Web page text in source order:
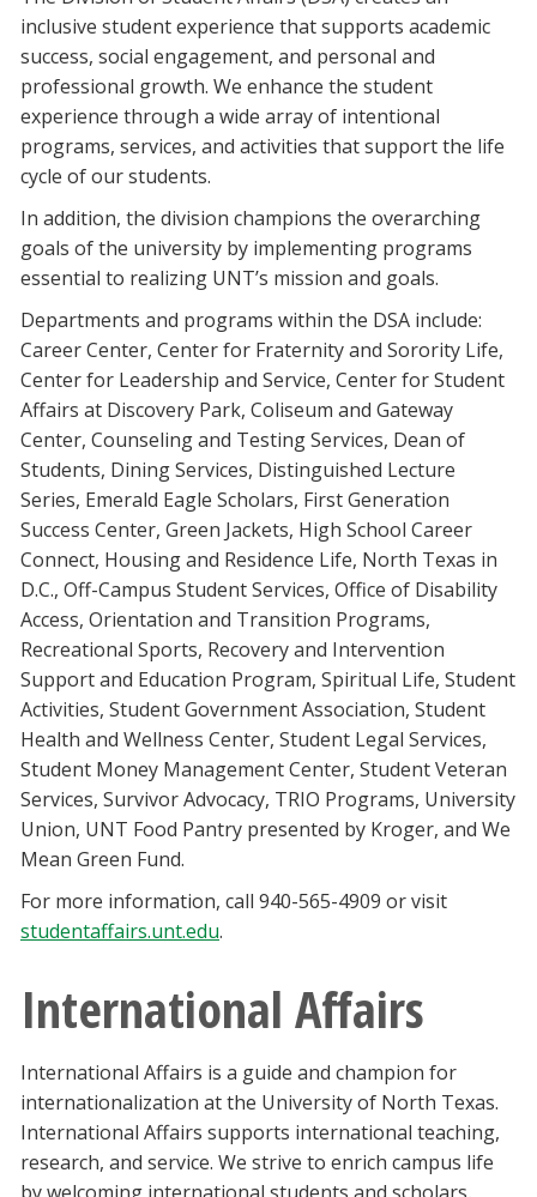
MyUNT
Blackboard
EagleConnect
UNT Directory
inclusive student experience that supports academic
success, social engagement, and personal and
professional growth. We enhance the student
experience through a wide array of intentional
programs, services, and activities that support the life
cycle of our students.
In addition, the division champions the overarching
goals of the university by implementing programs
essential to realizing UNT’s mission and goals.
Departments and programs within the DSA include:
Career Center, Center for Fraternity and Sorority Life,
Center for Leadership and Service, Center for Student
Affairs at Discovery Park, Coliseum and Gateway
Center, Counseling and Testing Services, Dean of
Students, Dining Services, Distinguished Lecture
Series, Emerald Eagle Scholars, First Generation
Success Center, Green Jackets, High School Career
Connect, Housing and Residence Life, North Texas in
D.C., Off-Campus Student Services, Office of Disability
Access, Orientation and Transition Programs,
Recreational Sports, Recovery and Intervention
Support and Education Program, Spiritual Life, Student
Activities, Student Government Association, Student
Health and Wellness Center, Student Legal Services,
Student Money Management Center, Student Veteran
Services, Survivor Advocacy, TRIO Programs, University
Union, UNT Food Pantry presented by Kroger, and We
Mean Green Fund.
For more information, call 940-565-4909 or visit
studentaffairs.unt.edu.
International Affairs
International Affairs is a guide and champion for
internationalization at the University of North Texas.
International Affairs supports international teaching,
research, and service. We strive to enrich campus life